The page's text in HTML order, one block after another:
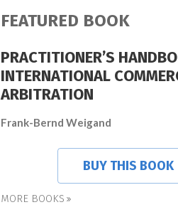
FEATURED BOOK
PRACTITIONER’S
INTERNATIONAL
ARBITRATION
Frank-Bernd Weigand
BUY THIS BOOK
MORE BOOKS